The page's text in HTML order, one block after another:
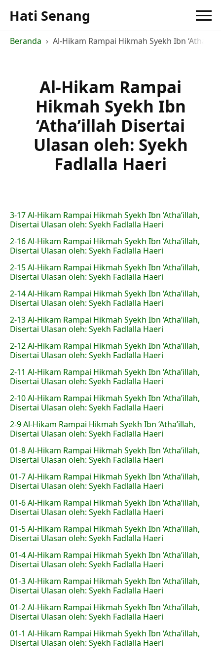
Hati Senang
Beranda Al-Hikam Rampai Hikmah Syekh Ibn
Al-Hikam Rampai
Hikmah Syekh Ibn
‘Atha’illah Disertai
Ulasan oleh: Syekh
Fadlalla Haeri
3-17 Al-Hikam Rampai Hikmah Syekh Ibn ‘Atha’illah,
Disertai Ulasan oleh: Syekh Fadlalla Haeri
2-16 Al-Hikam Rampai Hikmah Syekh Ibn ‘Atha’illah,
Disertai Ulasan oleh: Syekh Fadlalla Haeri
2-15 Al-Hikam Rampai Hikmah Syekh Ibn ‘Atha’illah,
Disertai Ulasan oleh: Syekh Fadlalla Haeri
2-14 Al-Hikam Rampai Hikmah Syekh Ibn ‘Atha’illah,
Disertai Ulasan oleh: Syekh Fadlalla Haeri
2-13 Al-Hikam Rampai Hikmah Syekh Ibn ‘Atha’illah,
Disertai Ulasan oleh: Syekh Fadlalla Haeri
2-12 Al-Hikam Rampai Hikmah Syekh Ibn ‘Atha’illah,
Disertai Ulasan oleh: Syekh Fadlalla Haeri
2-11 Al-Hikam Rampai Hikmah Syekh Ibn ‘Atha’illah,
Disertai Ulasan oleh: Syekh Fadlalla Haeri
2-10 Al-Hikam Rampai Hikmah Syekh Ibn ‘Atha’illah,
Disertai Ulasan oleh: Syekh Fadlalla Haeri
2-9 Al-Hikam Rampai Hikmah Syekh Ibn ‘Atha’illah,
Disertai Ulasan oleh: Syekh Fadlalla Haeri
01-8 Al-Hikam Rampai Hikmah Syekh Ibn ‘Atha’illah,
Disertai Ulasan oleh: Syekh Fadlalla Haeri
01-7 Al-Hikam Rampai Hikmah Syekh Ibn ‘Atha’illah,
Disertai Ulasan oleh: Syekh Fadlalla Haeri
01-6 Al-Hikam Rampai Hikmah Syekh Ibn ‘Atha’illah,
Disertai Ulasan oleh: Syekh Fadlalla Haeri
01-5 Al-Hikam Rampai Hikmah Syekh Ibn ‘Atha’illah,
Disertai Ulasan oleh: Syekh Fadlalla Haeri
01-4 Al-Hikam Rampai Hikmah Syekh Ibn ‘Atha’illah,
Disertai Ulasan oleh: Syekh Fadlalla Haeri
01-3 Al-Hikam Rampai Hikmah Syekh Ibn ‘Atha’illah,
Disertai Ulasan oleh: Syekh Fadlalla Haeri
01-2 Al-Hikam Rampai Hikmah Syekh Ibn ‘Atha’illah,
Disertai Ulasan oleh: Syekh Fadlalla Haeri
01-1 Al-Hikam Rampai Hikmah Syekh Ibn ‘Atha’illah,
Disertai Ulasan oleh: Syekh Fadlalla Haeri